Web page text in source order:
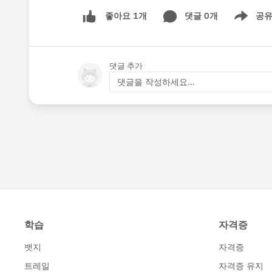
좋아요 1개 댓글 0개 공유
Show
댓글 추가
댓글을 작성하세요...